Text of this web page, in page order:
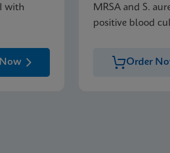
with
MRSA and S.
positive blood
Order